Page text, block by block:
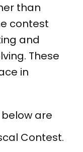
than
contest
and
These
in
are
Contest.